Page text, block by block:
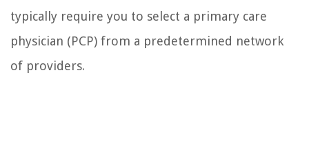
typically require you to select a primary care
physician (PCP) from a predetermined network
of providers.